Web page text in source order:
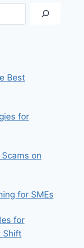
Best
for
on
for SMEs
for
Shift